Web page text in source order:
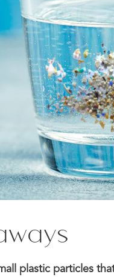
plastic particles